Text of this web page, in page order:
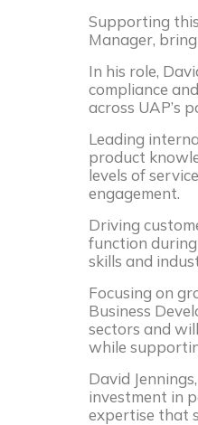
Supporting
Manager,
In his role,
compliance
across UAP’s
Leading
product
levels of
engagement.
Driving
function
skills and
Focusing on
Business
sectors and
while
David
investment in
expertise that